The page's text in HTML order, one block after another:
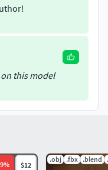
this model
% $12
.obj .fbx .blend